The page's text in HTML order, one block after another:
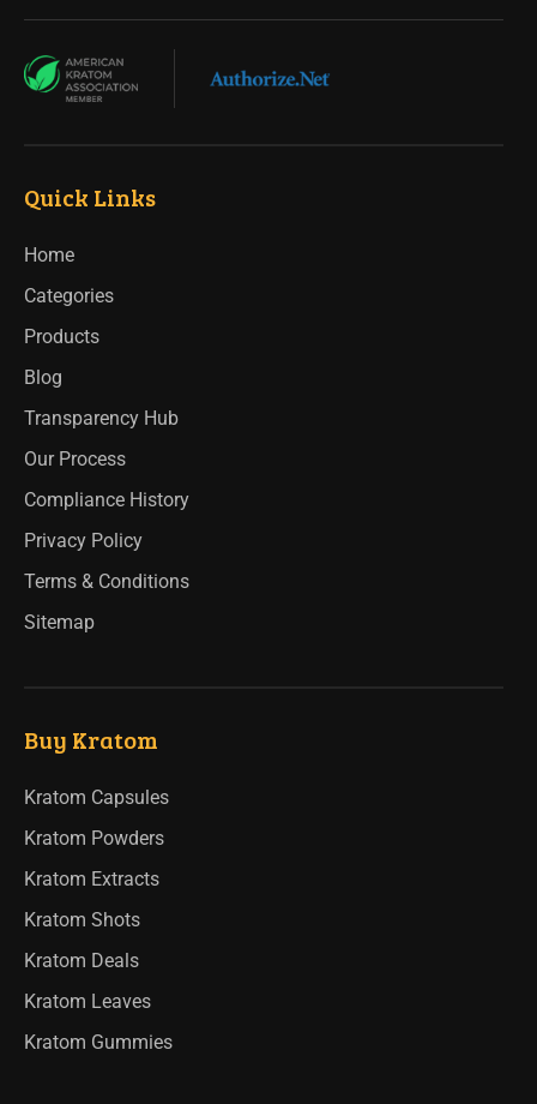
Quick Links
Home
Categories
Products
Blog
Transparency Hub
Our Process
Compliance History
Privacy Policy
Terms & Conditions
Sitemap
Buy Kratom
Kratom Capsules
Kratom Powders
Kratom Extracts
Kratom Shots
Kratom Deals
Kratom Leaves
Kratom Gummies